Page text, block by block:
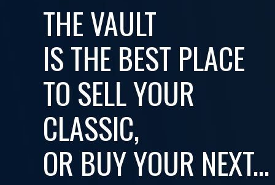
THE VAULT
IS THE BEST PLACE
TO SELL YOUR
CLASSIC,
OR BUY YOUR NEXT...